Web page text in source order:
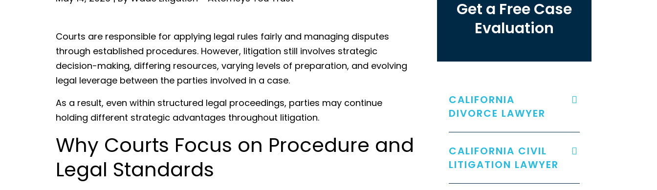
Why
Strategic
Advantages
Still
in
Litigation
Courts are responsible for applying legal rules fairly and managing disputes
through established procedures. However, litigation still involves strategic
decision-making, differing resources, varying levels of preparation, and evolving
legal leverage between the parties involved in a case.
As a result, even within structured legal proceedings, parties may continue
holding different strategic advantages throughout litigation.
Why Courts Focus on Procedure and
Legal Standards
Get a Free Case
Evaluation
CALIFORNIA
DIVORCE LAWYER
CALIFORNIA CIVIL
LITIGATION LAWYER